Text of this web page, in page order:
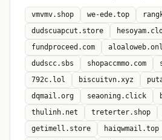
vmvmv.shop we-ede.top
dudscuapcut.store
fundproceed.com
dudscc.sbs
shopaccmmo.com
792c.lol
biscuitvn.xyz
dqmail.org
seaoning.click
thulinh.net
treterter.shop
getimell.store
haiqwmail.top